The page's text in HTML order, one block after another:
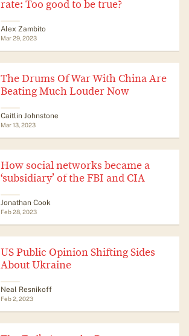
rate: Too good to be true?
Alex Zambito
Mar 29, 2023
The Drums Of War With China Are
Beating Much Louder Now
Caitlin Johnstone
Mar 13, 2023
How social networks became a
‘subsidiary’ of the FBI and CIA
Jonathan Cook
Feb 28, 2023
US Public Opinion Shifting Sides
About Ukraine
Neal Resnikoff
Feb 2, 2023